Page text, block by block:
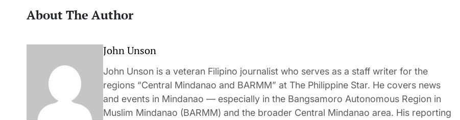
About The Author
John Unson
John Unson is a veteran Filipino journalist who serves as a staff writer for the
regions “Central Mindanao and BARMM” at The Philippine Star. He covers news
and events in Mindanao — especially in the Bangsamoro Autonomous Region in
Muslim Mindanao (BARMM) and the broader Central Mindanao area. His reporting